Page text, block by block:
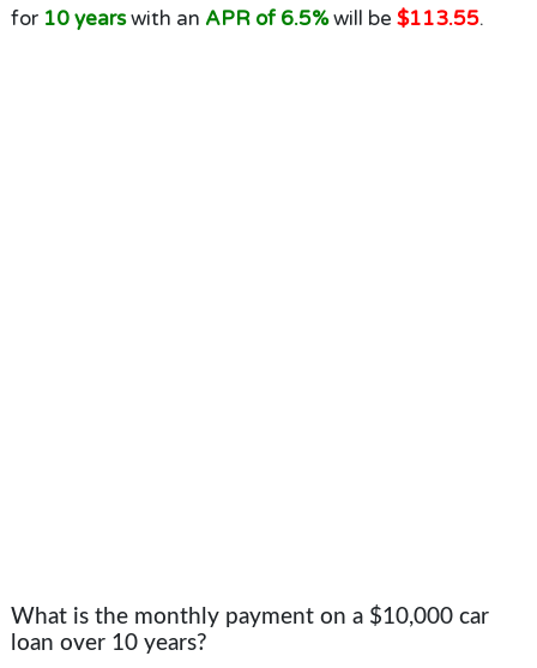
for 10 yearswith an APR of 6.5%will be $113.55.
What is the monthly payment on a $10,000 car
loan over 10 years?